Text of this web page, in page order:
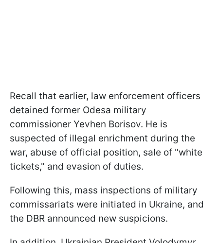
Recall that earlier, law enforcement officers
detained former Odesa military
commissioner Yevhen Borisov. He is
suspected of illegal enrichment during the
war, abuse of official position, sale of "white
tickets," and evasion of duties.
Following this, mass inspections of military
commissariats were initiated in Ukraine, and
the DBR announced new suspicions.